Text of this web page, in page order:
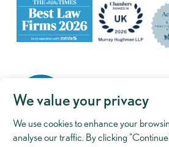
We value your privacy
We use cookies to enhance your
analyse our traffic. By clicking